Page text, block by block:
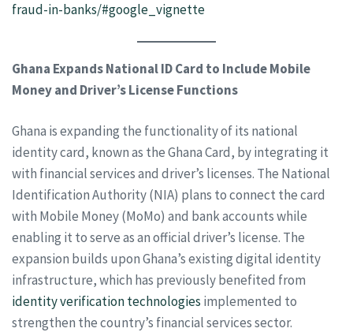
fraud-in-banks/#google_vignette
Ghana Expands National ID Card to Include Mobile
Money and Driver’s License Functions
Ghana is expanding the functionality of its national
identity card, known as the Ghana Card, by integrating it
with financial services and driver’s licenses. The National
Identification Authority (NIA) plans to connect the card
with Mobile Money (MoMo) and bank accounts while
enabling it to serve as an official driver’s license. The
expansion builds upon Ghana’s existing digital identity
infrastructure, which has previously benefited from
identity verification technologies implemented to
strengthen the country’s financial services sector.